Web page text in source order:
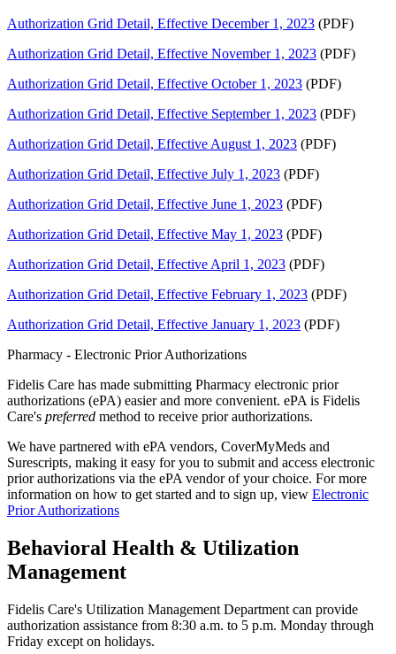
Authorization Grid Detail, Effective December 1, 2023 (PDF)
Authorization Grid Detail, Effective November 1, 2023 (PDF)
Authorization Grid Detail, Effective October 1, 2023 (PDF)
Authorization Grid Detail, Effective September 1, 2023 (PDF)
Authorization Grid Detail, Effective August 1, 2023 (PDF)
Authorization Grid Detail, Effective July 1, 2023 (PDF)
Authorization Grid Detail, Effective June 1, 2023 (PDF)
Authorization Grid Detail, Effective May 1, 2023 (PDF)
Authorization Grid Detail, Effective April 1, 2023 (PDF)
Authorization Grid Detail, Effective February 1, 2023 (PDF)
Authorization Grid Detail, Effective January 1, 2023 (PDF)
Pharmacy - Electronic Prior Authorizations
Fidelis Care has made submitting Pharmacy electronic prior
authorizations (ePA) easier and more convenient. ePA is Fidelis
Care's preferred method to receive prior authorizations.
We have partnered with ePA vendors, CoverMyMeds and
Surescripts, making it easy for you to submit and access electronic
prior authorizations via the ePA vendor of your choice. For more
information on how to get started and to sign up, view Electronic
Prior Authorizations
Behavioral Health & Utilization
Management
Fidelis Care's Utilization Management Department can provide
authorization assistance from 8:30 a.m. to 5 p.m. Monday through
Friday except on holidays.